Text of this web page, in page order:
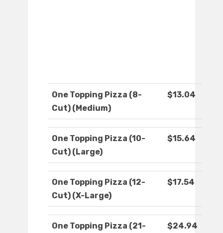
One Topping Pizza (8-
Cut) (Medium)
$13.04
One Topping Pizza (10-
Cut) (Large)
$15.64
One Topping Pizza (12-
Cut) (X-Large)
$17.54
One Topping Pizza (21- $24.94